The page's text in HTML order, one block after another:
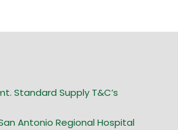
Antonio Regional Hospital
Standard Supply T&C’s